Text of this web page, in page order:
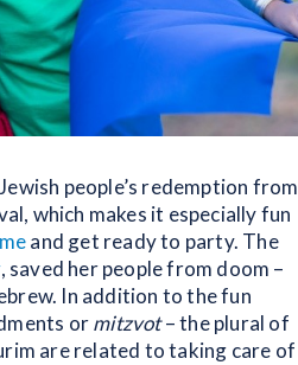
people’s redemption from
which makes it especially fun
and get ready to party. The
, saved her people from doom –
In addition to the fun
ormitzvot– the plural of
are related to taking care of